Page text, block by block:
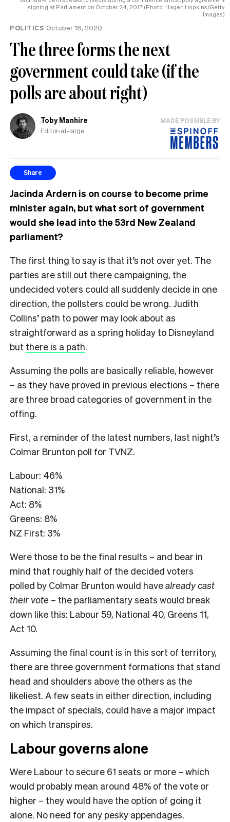
signing at Parliament on October 24, 2017 (Photo: Hagen Hopkins/Getty
Images)
POLITICS October 16, 2020
The three forms the next
government could take (if the
polls are about right)
Toby Manhire
Editor-at-large
MADE POSSIBLE BY
Share
Jacinda Ardern is on course to become prime
minister again, but what sort of government
would she lead into the 53rd New Zealand
parliament?
The first thing to say is that it’s not over yet. The
parties are still out there campaigning, the
undecided voters could all suddenly decide in one
direction, the pollsters could be wrong. Judith
Collins’ path to power may look about as
straightforward as a spring holiday to Disneyland
but there is a path.
Assuming the polls are basically reliable, however
– as they have proved in previous elections – there
are three broad categories of government in the
offing.
First, a reminder of the latest numbers, last night’s
Colmar Brunton poll for TVNZ.
Labour: 46%
National: 31%
Act: 8%
Greens: 8%
NZ First: 3%
Were those to be the final results – and bear in
mind that roughly half of the decided voters
polled by Colmar Brunton would havealready cast
their vote – the parliamentary seats would break
down like this: Labour 59, National 40, Greens 11,
Act 10.
Assuming the final count is in this sort of territory,
there are three government formations that stand
head and shoulders above the others as the
likeliest. A few seats in either direction, including
the impact of specials, could have a major impact
on which transpires.
Labour governs alone
Were Labour to secure 61 seats or more – which
would probably mean around 48% of the vote or
higher – they would have the option of going it
alone. No need for any pesky appendages.